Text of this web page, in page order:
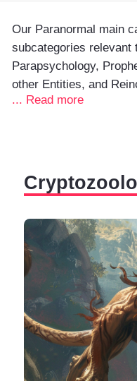
Our Paranormal main
subcategories relevant
Parapsychology,
other Entities, and
Most religions are
a reward after death
sometimes, souls
remain here, maybe
volition.
Spirits can attach to
to people and
called "paranormal
The word para means
... Read more